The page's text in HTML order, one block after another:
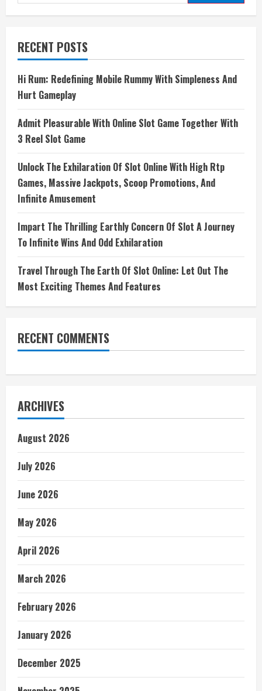
for:
RECENT POSTS
Hi Rum: Redefining Mobile Rummy With Simpleness And
Hurt Gameplay
Admit Pleasurable With Online Slot Game Together With
3 Reel Slot Game
Unlock The Exhilaration Of Slot Online With High Rtp
Games, Massive Jackpots, Scoop Promotions, And
Infinite Amusement
Impart The Thrilling Earthly Concern Of Slot A Journey
To Infinite Wins And Odd Exhilaration
Travel Through The Earth Of Slot Online: Let Out The
Most Exciting Themes And Features
RECENT COMMENTS
ARCHIVES
August 2026
July 2026
June 2026
May 2026
April 2026
March 2026
February 2026
January 2026
December 2025